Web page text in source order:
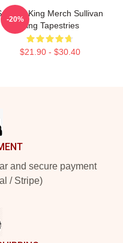
King Merch Sullivan
King Tapestries
$21.90 - $30.40
-20%
and secure payment
/ Stripe)